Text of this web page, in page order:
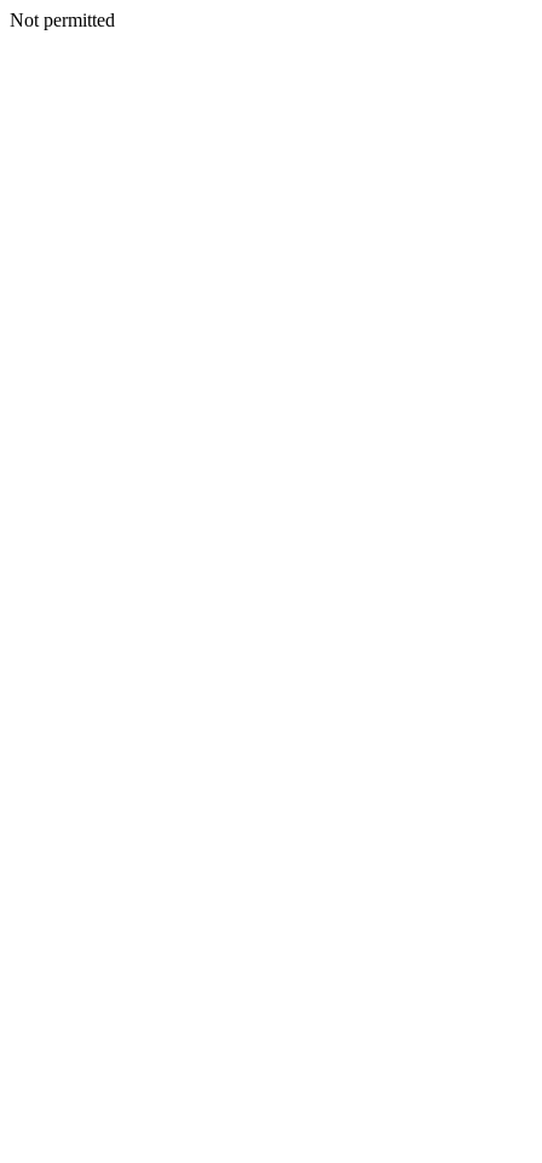
Not permitted